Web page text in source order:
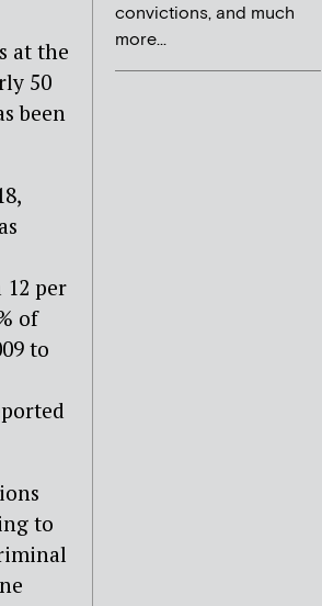
at the
50
been
12 per
of
to
to
convictions, and much
more...